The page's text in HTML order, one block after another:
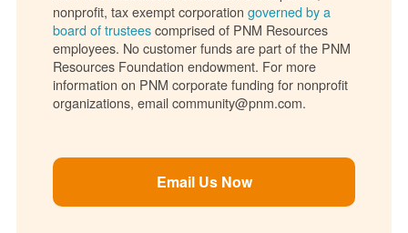
nonprofit, tax exempt corporation governed by a
board of trusteescomprised of PNM Resources
employees. No customer funds are part of the PNM
Resources Foundation endowment. For more
information on PNM corporate funding for nonprofit
organizations, email community@pnm.com.
Email Us Now